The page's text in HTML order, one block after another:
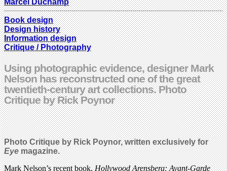
Book design
Design history
Information design
Critique / Photography
Using photographic evidence, designer Mark
Nelson has reconstructed one of the great
twentieth-century art collections. Photo
Critique by Rick Poynor
Photo Critique by Rick Poynor, written exclusively for
Eyemagazine.
Mark Nelson’s recent book,Hollywood Arensberg: Avant-Garde